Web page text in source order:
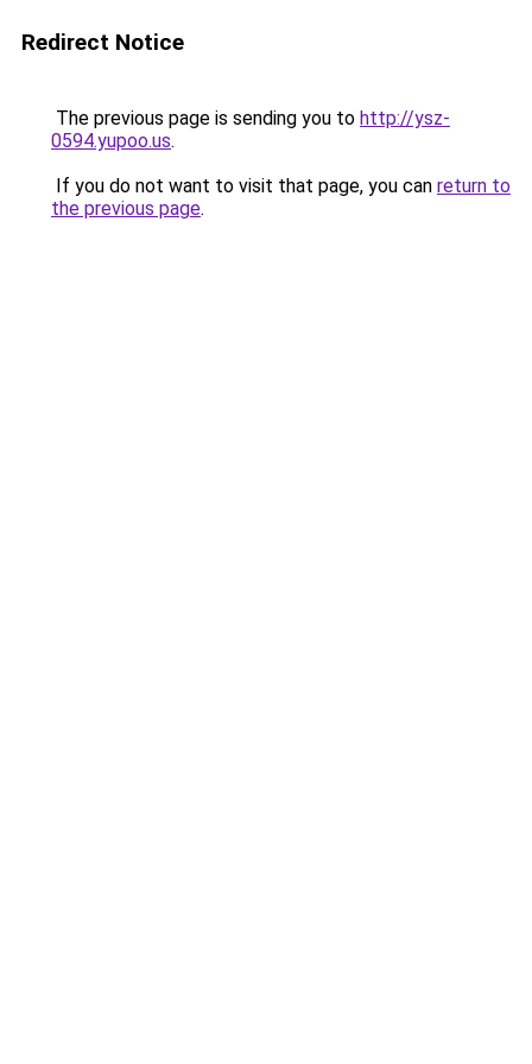
Redirect Notice
The previous page is sending you to http://ysz-
0594.yupoo.us.
If you do not want to visit that page, you can return to
the previous page.